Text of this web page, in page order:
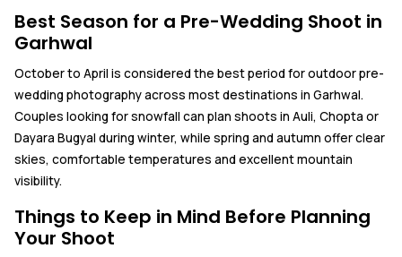
Best Season for a Pre-Wedding Shoot in
Garhwal
October to April is considered the best period for outdoor pre-
wedding photography across most destinations in Garhwal.
Couples looking for snowfall can plan shoots in Auli, Chopta or
Dayara Bugyal during winter, while spring and autumn offer clear
skies, comfortable temperatures and excellent mountain
visibility.
Things to Keep in Mind Before Planning
Your Shoot